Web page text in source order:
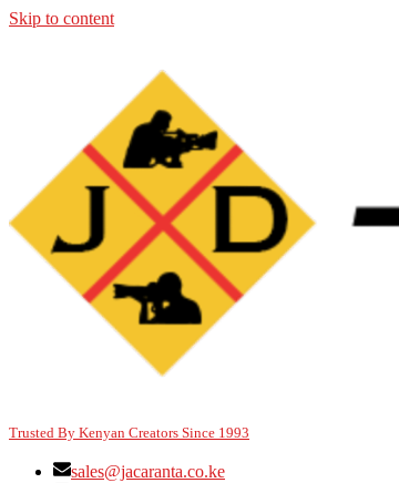
Skip to content
Trusted By Kenyan Creators Since 1993
sales@jacaranta.co.ke